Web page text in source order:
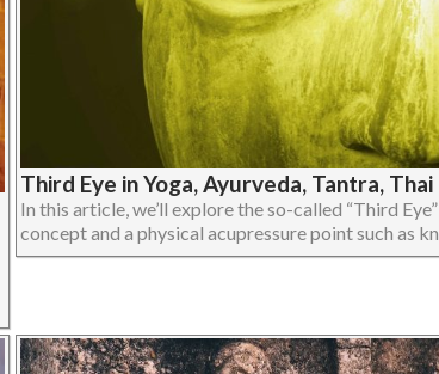
Third Eye in Yoga, Ayurveda, Tantra,
In this article, we’ll explore the so-called “Third
concept and a physical acupressure point such as